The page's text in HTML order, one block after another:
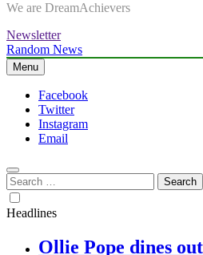
We are DreamAchievers
Newsletter
Random News
Menu
Facebook
Twitter
Instagram
Email
Search
for:
Headlines
Ollie Pope dines